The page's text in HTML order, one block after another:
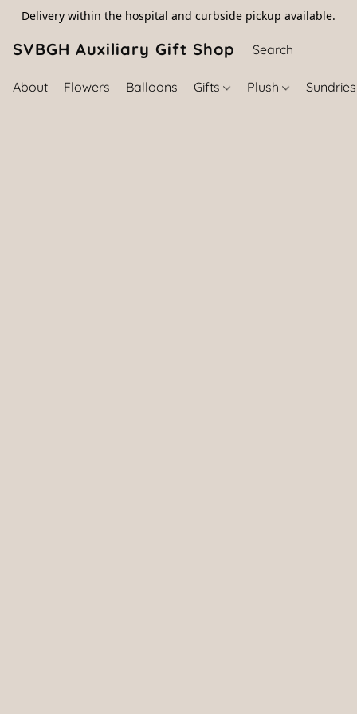
Delivery within the hospital and curbside pickup available.
SVBGH Auxiliary Gift Shop (757) 395-
About Flowers Balloons Gifts Plush